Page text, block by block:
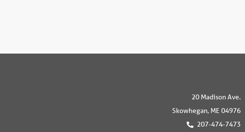
20 Madison Ave.
Skowhegan, ME 04976
207-474-7473